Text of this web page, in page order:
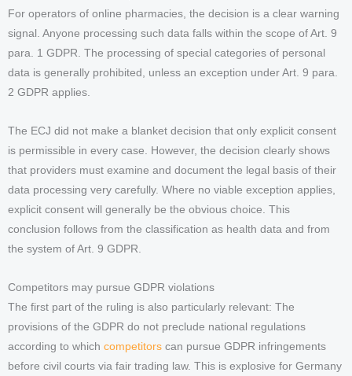
For operators of online pharmacies, the decision is a clear warning
signal. Anyone processing such data falls within the scope of Art. 9
para. 1 GDPR. The processing of special categories of personal
data is generally prohibited, unless an exception under Art. 9 para.
2 GDPR applies.
The ECJ did not make a blanket decision that only explicit consent
is permissible in every case. However, the decision clearly shows
that providers must examine and document the legal basis of their
data processing very carefully. Where no viable exception applies,
explicit consent will generally be the obvious choice. This
conclusion follows from the classification as health data and from
the system of Art. 9 GDPR.
Competitors may pursue GDPR violations
The first part of the ruling is also particularly relevant: The
provisions of the GDPR do not preclude national regulations
according to which competitors can pursue GDPR infringements
before civil courts via fair trading law. This is explosive for Germany